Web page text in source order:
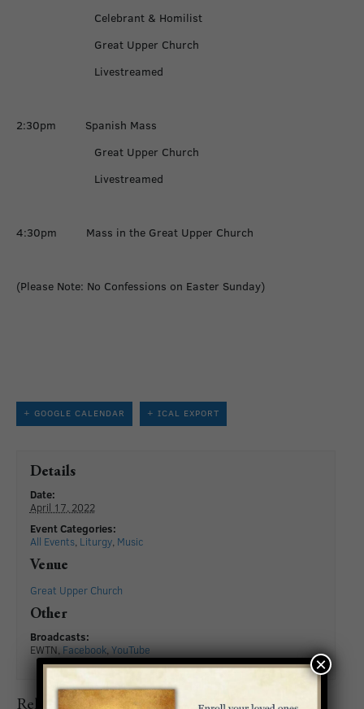
Celebrant & Homilist
Great Upper Church
Livestreamed
2:30pm Spanish Mass
Great Upper Church
Livestreamed
4:30pm Mass in the Great Upper Church
(Please Note: No Confessions on Easter Sunday)
+ GOOGLE CALENDAR + ICAL EXPORT
Details
Date:
April 17, 2022
Event Categories:
All Events, Liturgy, Music
Venue
Great Upper Church
Other
Broadcasts:
EWTN, Facebook,YouTube
Related Events
×